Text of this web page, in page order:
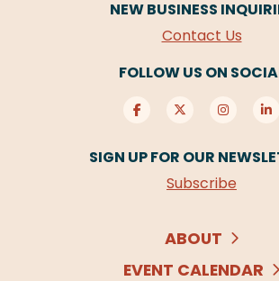
NEW BUSINESS
Contact Us
FOLLOW US ON
SIGN UP FOR OUR
Subscribe
ABOUT
EVENT CALENDAR